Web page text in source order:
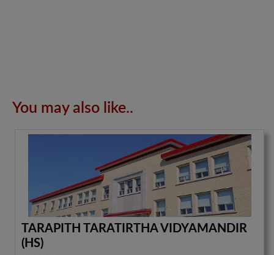
You may also like..
TARAPITH TARATIRTHA VIDYAMANDIR
(HS)